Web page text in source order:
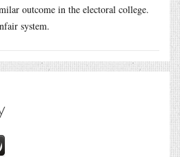
outcome in the electoral college.
system.